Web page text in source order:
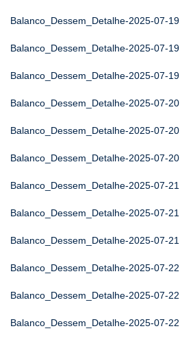
Balanco_Dessem_Detalhe-2025-07-19
Balanco_Dessem_Detalhe-2025-07-19
Balanco_Dessem_Detalhe-2025-07-19
Balanco_Dessem_Detalhe-2025-07-20
Balanco_Dessem_Detalhe-2025-07-20
Balanco_Dessem_Detalhe-2025-07-20
Balanco_Dessem_Detalhe-2025-07-21
Balanco_Dessem_Detalhe-2025-07-21
Balanco_Dessem_Detalhe-2025-07-21
Balanco_Dessem_Detalhe-2025-07-22
Balanco_Dessem_Detalhe-2025-07-22
Balanco_Dessem_Detalhe-2025-07-22